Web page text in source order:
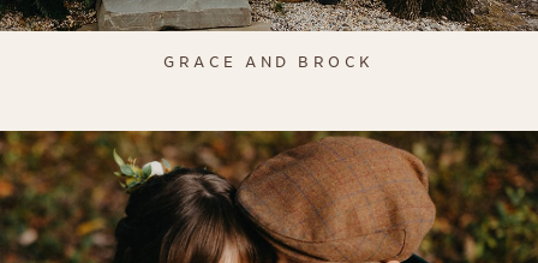
GRACE AND BROCK